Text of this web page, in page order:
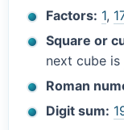
Factors: 1,
Square or
next cube is
Roman
Digit sum: